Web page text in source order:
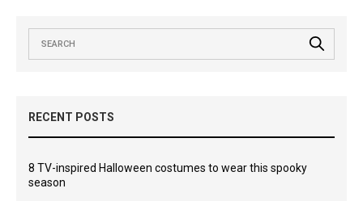
RECENT POSTS
8 TV-inspired Halloween costumes to wear this spooky
season